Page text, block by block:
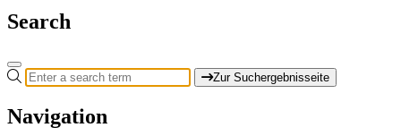
Search
Zur Suchergebnisseite
Navigation